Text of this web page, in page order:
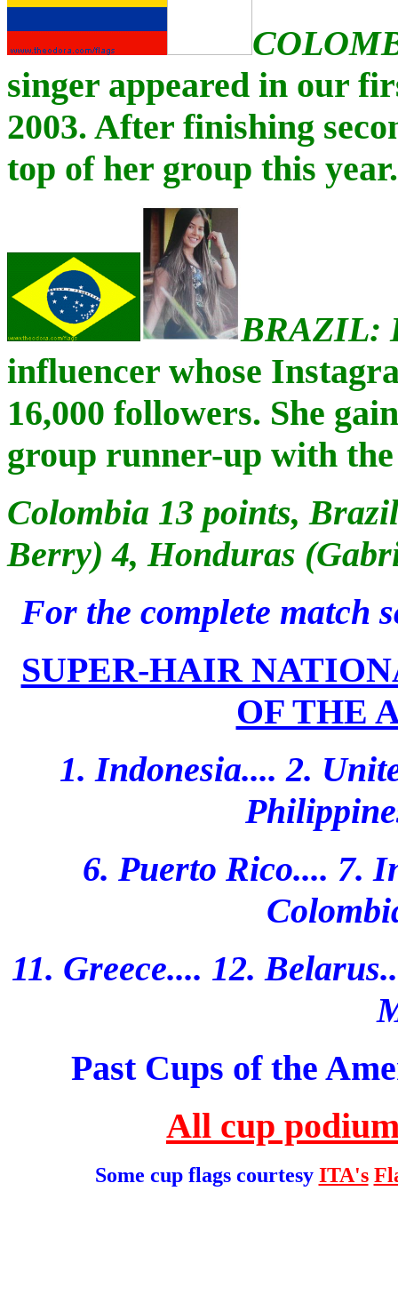
singer appeared in our
2003. After finishing
top of her group this year.
BRAZIL:
influencer whose
16,000 followers. She
group runner-up with
Colombia 13 points,
Berry) 4, Honduras
For the complete match
SUPER-HAIR
OF THE
1. Indonesia.... 2.
6. Puerto Rico.... 7.
11. Greece.... 12.
Past Cups of the
All cup
Some cup flags courtesy ITA's